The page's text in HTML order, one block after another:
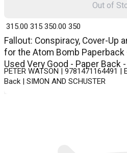
Fallout: Conspiracy, Cover-Up
for the Atom Bomb
Used Very Good - Paper Back
PETER WATSON | 9781471164491 |
Back | SIMON AND SCHUSTER
₹ 315.00 315 ₹ 350.00 350
Out of